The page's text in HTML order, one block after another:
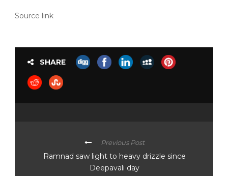
Source link
SHARE
Previous Post
Ramnad saw light to heavy drizzle since
Deepavali day